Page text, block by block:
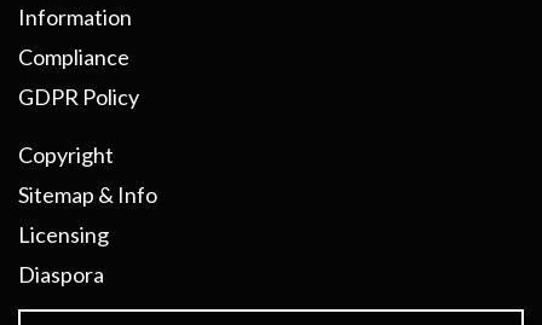
Information
Compliance
GDPR Policy
Copyright
Sitemap & Info
Licensing
Diaspora